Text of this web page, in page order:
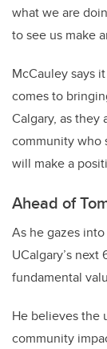
what we are
to see us make
McCauley says
comes to
Calgary, as they
community who
will make a
Ahead of
As he gazes
UCalgary’s
fundamental
He believes the
community